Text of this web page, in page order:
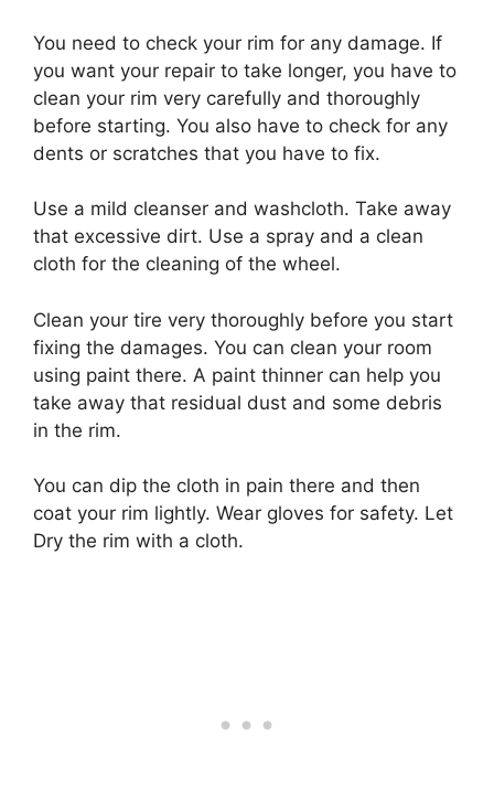
You need to check your rim for any damage. If
you want your repair to take longer, you have to
clean your rim very carefully and thoroughly
before starting. You also have to check for any
dents or scratches that you have to fix.
Use a mild cleanser and washcloth. Take away
that excessive dirt. Use a spray and a clean
cloth for the cleaning of the wheel.
Clean your tire very thoroughly before you start
fixing the damages. You can clean your room
using paint there. A paint thinner can help you
take away that residual dust and some debris
in the rim.
You can dip the cloth in pain there and then
coat your rim lightly. Wear gloves for safety. Let
Dry the rim with a cloth.